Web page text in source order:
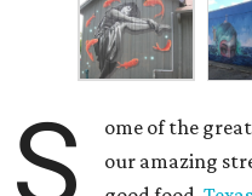
S
ome of the
our amazing